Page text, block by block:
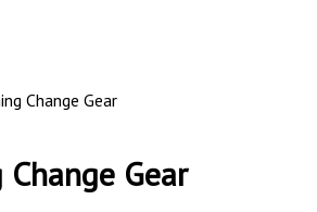
Change Gear
Gear